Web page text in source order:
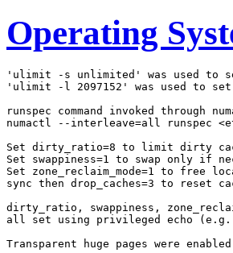
Operating
'ulimit -s unlimited' was used to
'ulimit -l 2097152' was used to set
runspec command invoked through
numactl --interleave=all runspec
Set dirty_ratio=8 to limit dirty
Set swappiness=1 to swap only if
Set zone_reclaim_mode=1 to free
sync then drop_caches=3 to reset
dirty_ratio, swappiness,
all set using privileged echo (e.g.
Transparent huge pages were